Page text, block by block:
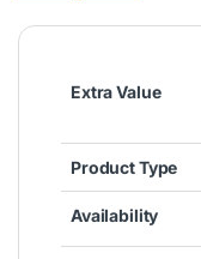
Extra Value
Product Type
Availability